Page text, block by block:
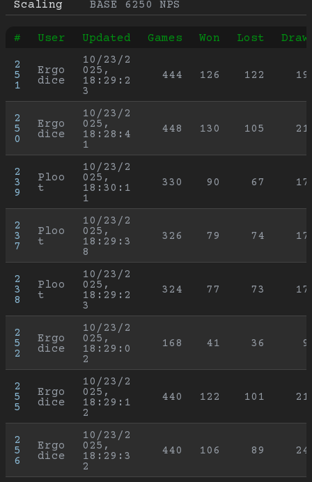
Scaling
BASE 6250 NPS
# User Updated Games Won Lost
2
5
1
Ergo
dice
10/23/2
025,
18:29:2
3
444 126 122
2
5
0
Ergo
dice
10/23/2
025,
18:28:4
1
448 130 105
2
3
9
Ploo
t
10/23/2
025,
18:30:1
1
330 90 67
2
3
7
Ploo
t
10/23/2
025,
18:29:3
8
326 79 74
2
3
8
Ploo
t
10/23/2
025,
18:29:2
3
324 77 73
2
5
2
Ergo
dice
10/23/2
025,
18:29:0
2
168 41 36
2
5
5
Ergo
dice
10/23/2
025,
18:29:1
2
440 122 101
2
5
6
Ergo
dice
10/23/2
025,
18:29:3
2
440 106 89